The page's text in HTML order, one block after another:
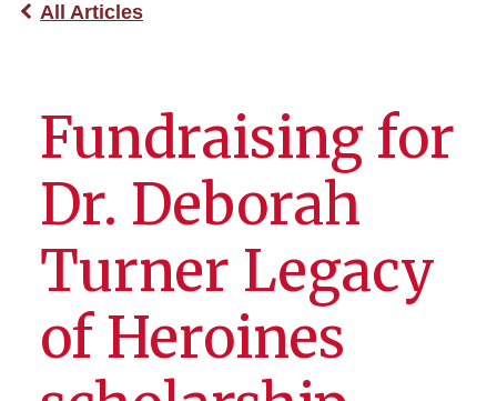
All Articles
Fundraising for
Dr. Deborah
Turner Legacy
of Heroines